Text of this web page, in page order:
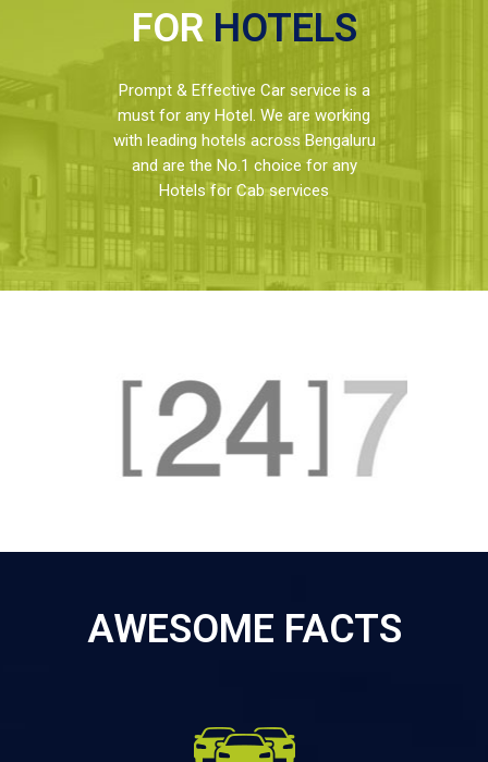
FOR HOTELS
Prompt & Effective Car service is a
must for any Hotel. We are working
with leading hotels across Bengaluru
and are the No.1 choice for any
Hotels for Cab services
AWESOME FACTS